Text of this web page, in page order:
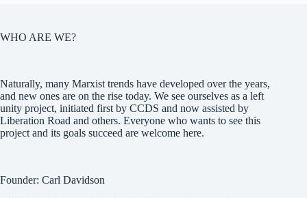
WHO ARE WE?
Naturally, many Marxist trends have developed over the years,
and new ones are on the rise today. We see ourselves as a left
unity project, initiated first by CCDS and now assisted by
Liberation Road and others. Everyone who wants to see this
project and its goals succeed are welcome here.
Founder: Carl Davidson